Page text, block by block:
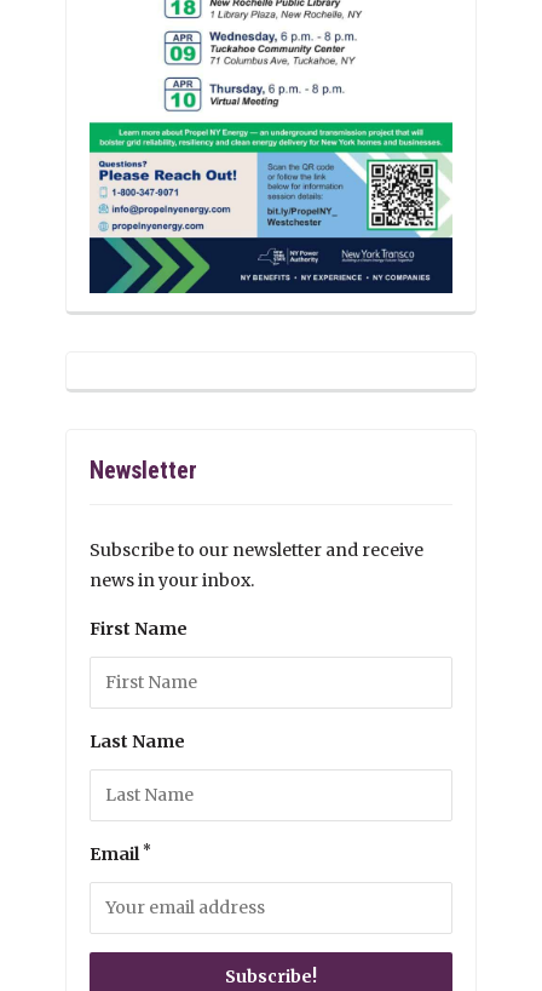
Newsletter
Subscribe to our newsletter and receive
news in your inbox.
First Name
Last Name
Email *